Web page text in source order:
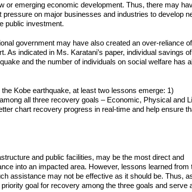
or emerging economic development. Thus, there may
on major businesses and industries to develop
public investment.
government may have also created an over-reliance of
As indicated in Ms. Karatani’s paper, individual savings of
and the number of individuals on social welfare has
Kobe earthquake, at least two lessons emerge: 1)
all three recovery goals – Economic, Physical and
chart recovery progress in real-time and help ensure
and public facilities, may be the most direct and
into an impacted area. However, lessons learned from
assistance may not be effective as it should be. Thus,
goal for recovery among the three goals and serve